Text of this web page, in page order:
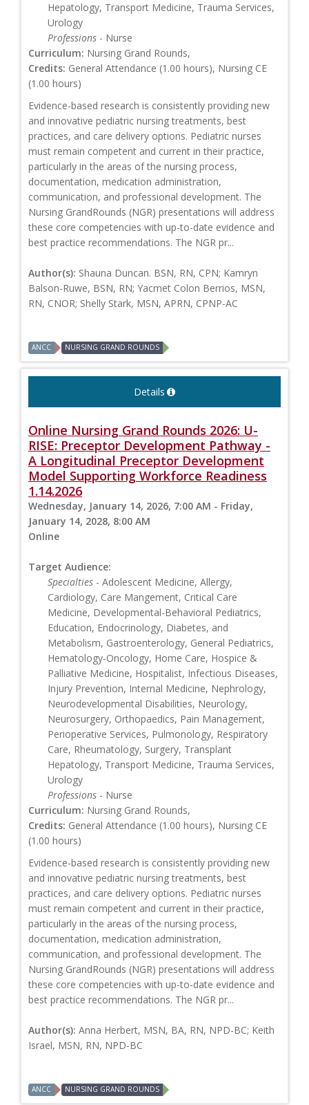
Hepatology, Transport Medicine, Trauma Services,
Urology
Professions - Nurse
Curriculum: Nursing Grand Rounds,
Credits: General Attendance (1.00 hours), Nursing CE
(1.00 hours)
Evidence-based research is consistently providing new
and innovative pediatric nursing treatments, best
practices, and care delivery options. Pediatric nurses
must remain competent and current in their practice,
particularly in the areas of the nursing process,
documentation, medication administration,
communication, and professional development. The
Nursing GrandRounds (NGR) presentations will address
these core competencies with up-to-date evidence and
best practice recommendations. The NGR pr...
Author(s): Shauna Duncan. BSN, RN, CPN; Kamryn
Balson-Ruwe, BSN, RN; Yacmet Colon Berrios, MSN,
RN, CNOR; Shelly Stark, MSN, APRN, CPNP-AC
ANCC NURSING GRAND ROUNDS
Details
Online Nursing Grand Rounds 2026: U-
RISE: Preceptor Development Pathway -
A Longitudinal Preceptor Development
Model Supporting Workforce Readiness
1.14.2026
Wednesday, January 14, 2026, 7:00 AM - Friday,
January 14, 2028, 8:00 AM
Online
Target Audience:
Specialties - Adolescent Medicine, Allergy,
Cardiology, Care Mangement, Critical Care
Medicine, Developmental-Behavioral Pediatrics,
Education, Endocrinology, Diabetes, and
Metabolism, Gastroenterology, General Pediatrics,
Hematology-Oncology, Home Care, Hospice &
Palliative Medicine, Hospitalist, Infectious Diseases,
Injury Prevention, Internal Medicine, Nephrology,
Neurodevelopmental Disabilities, Neurology,
Neurosurgery, Orthopaedics, Pain Management,
Perioperative Services, Pulmonology, Respiratory
Care, Rheumatology, Surgery, Transplant
Hepatology, Transport Medicine, Trauma Services,
Urology
Professions - Nurse
Curriculum: Nursing Grand Rounds,
Credits: General Attendance (1.00 hours), Nursing CE
(1.00 hours)
Evidence-based research is consistently providing new
and innovative pediatric nursing treatments, best
practices, and care delivery options. Pediatric nurses
must remain competent and current in their practice,
particularly in the areas of the nursing process,
documentation, medication administration,
communication, and professional development. The
Nursing GrandRounds (NGR) presentations will address
these core competencies with up-to-date evidence and
best practice recommendations. The NGR pr...
Author(s): Anna Herbert, MSN, BA, RN, NPD-BC; Keith
Israel, MSN, RN, NPD-BC
ANCC NURSING GRAND ROUNDS